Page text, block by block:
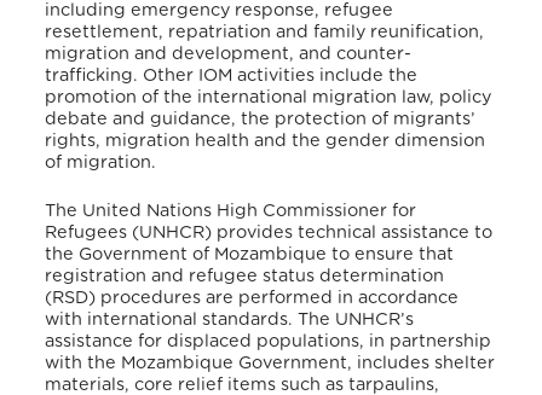
including emergency response, refugee
resettlement, repatriation and family reunification,
migration and development, and counter-
trafficking. Other IOM activities include the
promotion of the international migration law, policy
debate and guidance, the protection of migrants’
rights, migration health and the gender dimension
of migration.
The United Nations High Commissioner for
Refugees (UNHCR) provides technical assistance to
the Government of Mozambique to ensure that
registration and refugee status determination
(RSD) procedures are performed in accordance
with international standards. The UNHCR’s
assistance for displaced populations, in partnership
with the Mozambique Government, includes shelter
materials, core relief items such as tarpaulins,